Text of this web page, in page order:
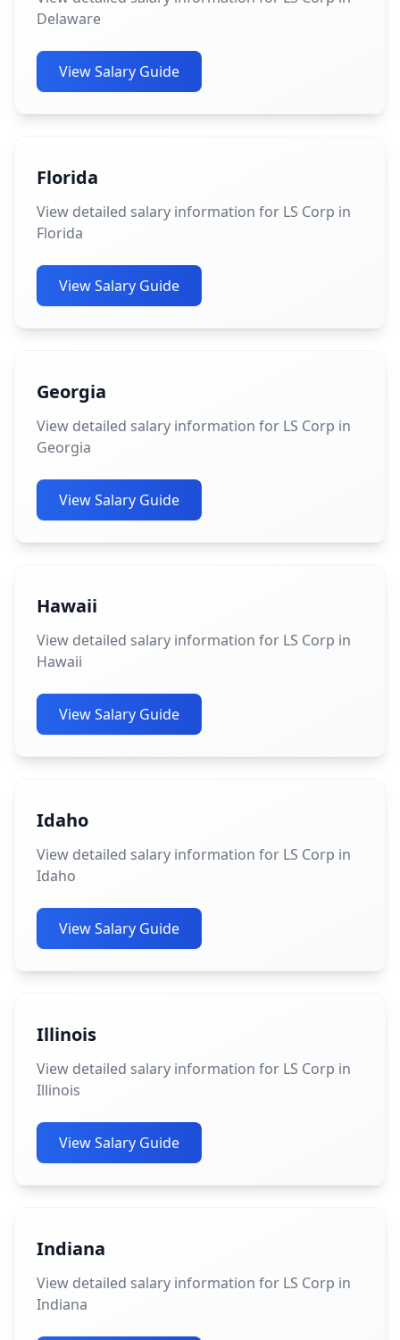
Delaware
View Salary Guide
Florida
View detailed salary information for LS Corp in
Florida
View Salary Guide
Georgia
View detailed salary information for LS Corp in
Georgia
View Salary Guide
Hawaii
View detailed salary information for LS Corp in
Hawaii
View Salary Guide
Idaho
View detailed salary information for LS Corp in
Idaho
View Salary Guide
Illinois
View detailed salary information for LS Corp in
Illinois
View Salary Guide
Indiana
View detailed salary information for LS Corp in
Indiana